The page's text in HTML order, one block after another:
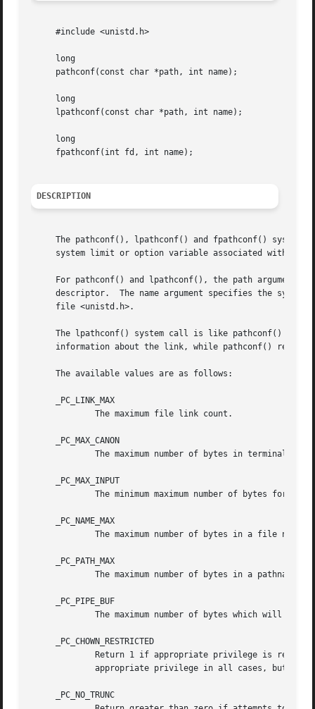
     #include <unistd.h>
     long
     pathconf(const char *path, int name);
     long
     lpathconf(const char *path, int name);
     long
     fpathconf(int fd, int name);
DESCRIPTION
The pathconf(), lpathconf() and fpathconf() system
system limit or option variable associated with a
For pathconf() and lpathconf(), the path argument
descriptor.  The name argument specifies the
     file <unistd.h>.
The lpathconf() system call is like pathconf()
information about the link, while pathconf()
     The available values are as follows:
     _PC_LINK_MAX
     _PC_MAX_CANON
     _PC_MAX_INPUT
     _PC_NAME_MAX
     _PC_PATH_MAX
     _PC_PIPE_BUF
     _PC_CHOWN_RESTRICTED
Return 1 if appropriate privilege is
     _PC_NO_TRUNC